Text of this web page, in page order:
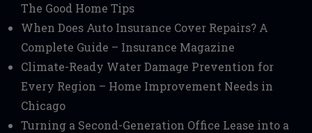
The Good Home Tips
When Does Auto Insurance Cover Repairs? A
Complete Guide – Insurance Magazine
Climate-Ready Water Damage Prevention for
Every Region – Home Improvement Needs in
Chicago
Turning a Second-Generation Office Lease into a